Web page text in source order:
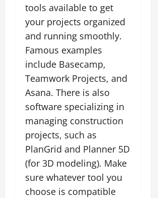
tools available to get
your projects organized
and running smoothly.
Famous examples
include Basecamp,
Teamwork Projects, and
Asana. There is also
software specializing in
managing construction
projects, such as
PlanGrid and Planner 5D
(for 3D modeling). Make
sure whatever tool you
choose is compatible